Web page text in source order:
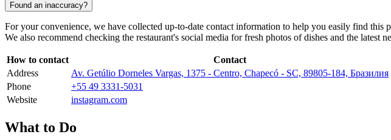
Found an inaccuracy?
For your convenience, we have collected up-to-date contact information to help you easily find
We also recommend checking the restaurant's social media for fresh photos of dishes and the latest
How to contact
Contact
Address
Av. Getúlio Dorneles Vargas, 1375 - Centro, Chapecó - SC, 89805-184, Бразилия
Phone
+55 49 3331-5031
Website
instagram.com
What to Do